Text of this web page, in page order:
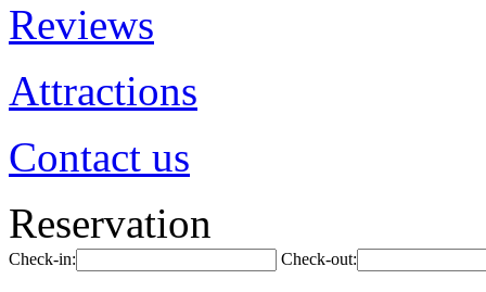
Reviews
Attractions
Contact us
Reservation
Check-in: Check-out: